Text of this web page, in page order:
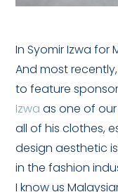
In Syomir Izwa for
And most
to feature
Izwa as one of
all of his clothes,
design aesthetic
in the fashion
I know us